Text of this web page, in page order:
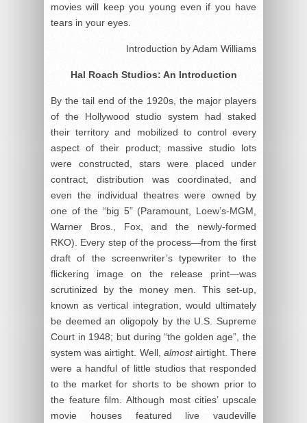
movies will keep you young even if you have
tears in your eyes.
Introduction by Adam Williams
Hal Roach Studios: An Introduction
By the tail end of the 1920s, the major players
of the Hollywood studio system had staked
their territory and mobilized to control every
aspect of their product; massive studio lots
were constructed, stars were placed under
contract, distribution was coordinated, and
even the individual theatres were owned by
one of the “big 5” (Paramount, Loew’s-MGM,
Warner Bros., Fox, and the newly-formed
RKO). Every step of the process—from the first
draft of the screenwriter’s typewriter to the
flickering image on the release print—was
scrutinized by the money men. This set-up,
known as vertical integration, would ultimately
be deemed an oligopoly by the U.S. Supreme
Court in 1948; but during “the golden age”, the
system was airtight. Well, almostairtight. There
were a handful of little studios that responded
to the market for shorts to be shown prior to
the feature film. Although most cities’ upscale
movie houses featured live vaudeville